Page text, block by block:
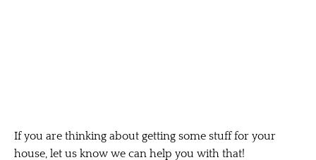
If you are thinking about getting some stuff for your
house, let us know we can help you with that!